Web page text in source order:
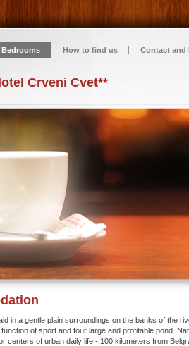
How to find us Contact and
Crveni Cvet**
in a gentle plain surroundings on the banks of the
of sport and four large and profitable pond.
centers of urban daily life - 100 kilometers from